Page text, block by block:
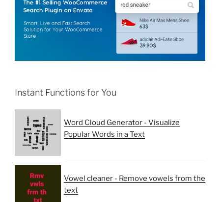
Instant Functions for You
Word Cloud Generator - Visualize
Popular Words in a Text
Vowel cleaner - Remove vowels from the
text